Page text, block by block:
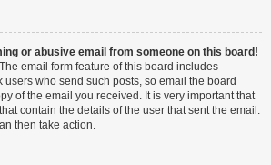
or abusive email from someone on this board!
email form feature of this board includes
users who send such posts, so email the board
of the email you received. It is very important that
contain the details of the user that sent the email.
then take action.